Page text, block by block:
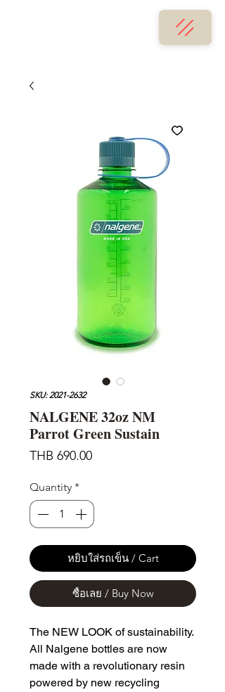
SKU: 2021-2632
NALGENE 32oz NM
Parrot Green Sustain
THB 690.00Price
Quantity *
หยิบใส่รถเข็น / Cart
ซื้อเลย / Buy Now
The NEW LOOK of sustainability.
All Nalgene bottles are now
made with a revolutionary resin
powered by new recycling